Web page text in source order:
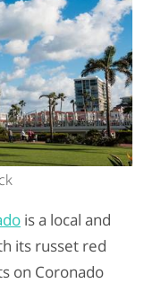
is a local and
its russet red
on Coronado